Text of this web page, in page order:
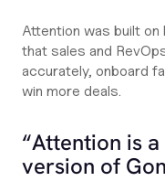
Attention was built
that sales and
accurately, onboard
win more deals.
“Attention is
version of